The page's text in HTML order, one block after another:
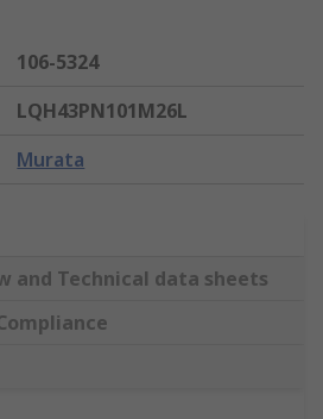
106-5324
LQH43PN101M26L
Murata
and Technical data sheets